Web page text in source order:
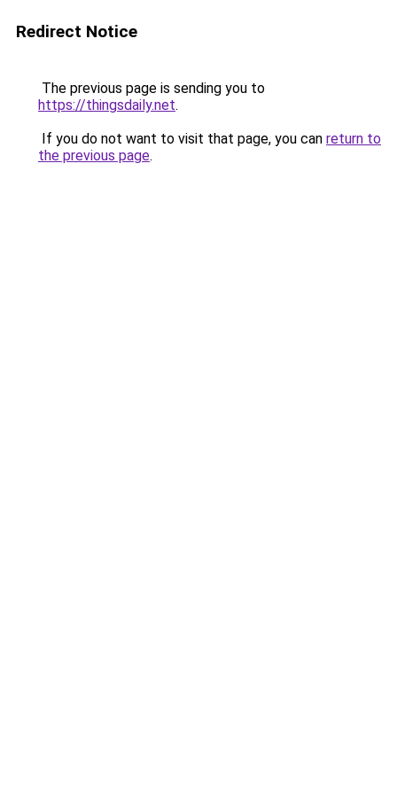
Redirect Notice
The previous page is sending you to
https://thingsdaily.net.
If you do not want to visit that page, you can return to
the previous page.